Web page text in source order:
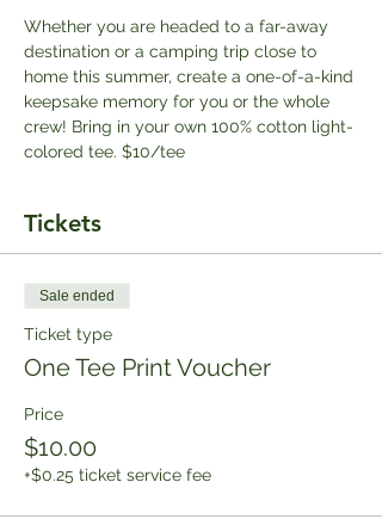
Whether you are headed to a far-away
destination or a camping trip close to
home this summer, create a one-of-a-kind
keepsake memory for you or the whole
crew! Bring in your own 100% cotton light-
colored tee. $10/tee
Tickets
Sale ended
Ticket type
One Tee Print Voucher
Price
$10.00
+$0.25 ticket service fee